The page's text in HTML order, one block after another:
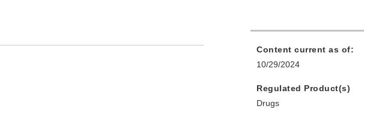
Content current as of:
10/29/2024
Regulated Product(s)
Drugs